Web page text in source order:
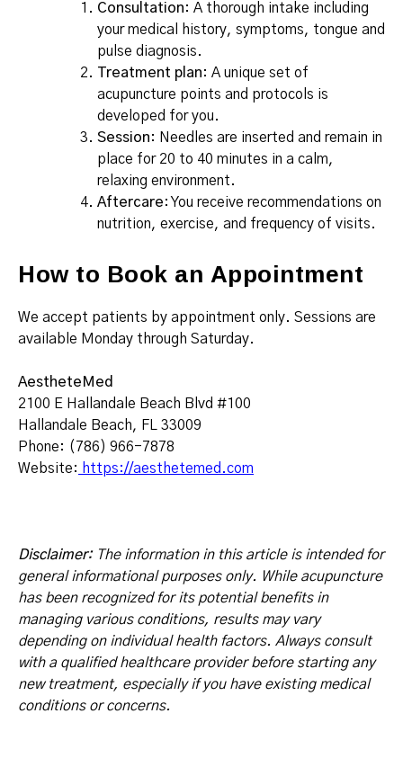
Consultation: A thorough intake including
your medical history, symptoms, tongue and
pulse diagnosis.
Treatment plan: A unique set of
acupuncture points and protocols is
developed for you.
Session: Needles are inserted and remain in
place for 20 to 40 minutes in a calm,
relaxing environment.
Aftercare: You receive recommendations on
nutrition, exercise, and frequency of visits.
How to Book an Appointment
We accept patients by appointment only. Sessions are
available Monday through Saturday.
AestheteMed
2100 E Hallandale Beach Blvd #100
Hallandale Beach, FL 33009
Phone: (786) 966-7878
Website: https://aesthetemed.com
Disclaimer:The information in this article is intended for
general informational purposes only. While acupuncture
has been recognized for its potential benefits in
managing various conditions, results may vary
depending on individual health factors. Always consult
with a qualified healthcare provider before starting any
new treatment, especially if you have existing medical
conditions or concerns.